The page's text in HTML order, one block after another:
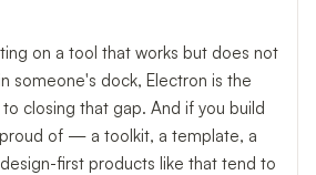
on a tool that works but does not
someone's dock, Electron is the
closing that gap. And if you build
of — a toolkit, a template, a
first products like that tend to